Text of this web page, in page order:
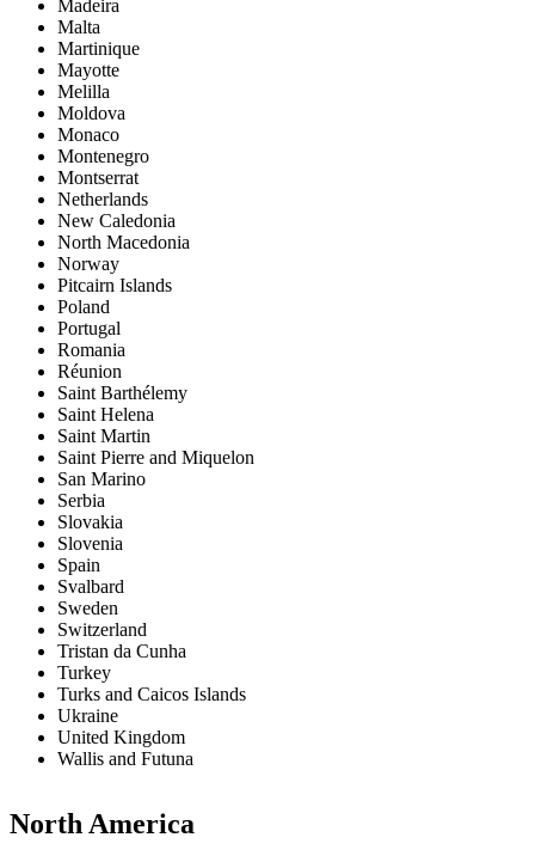
Madeira
Malta
Martinique
Mayotte
Melilla
Moldova
Monaco
Montenegro
Montserrat
Netherlands
New Caledonia
North Macedonia
Norway
Pitcairn Islands
Poland
Portugal
Romania
Réunion
Saint Barthélemy
Saint Helena
Saint Martin
Saint Pierre and Miquelon
San Marino
Serbia
Slovakia
Slovenia
Spain
Svalbard
Sweden
Switzerland
Tristan da Cunha
Turkey
Turks and Caicos Islands
Ukraine
United Kingdom
Wallis and Futuna
North America